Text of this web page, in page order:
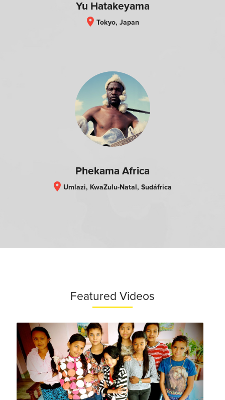
Yu Hatakeyama
location_on Tokyo, Japan
Phekama Africa
location_on Umlazi, KwaZulu-Natal, Sudáfrica
Featured Videos